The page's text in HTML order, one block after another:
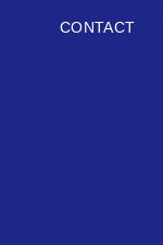
CONTACT